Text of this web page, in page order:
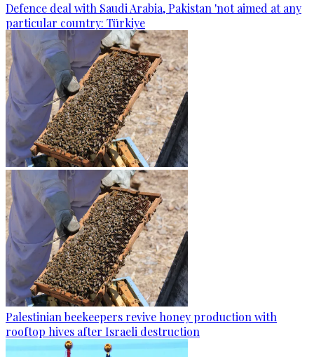
Defence deal with Saudi Arabia, Pakistan 'not aimed at any
particular country: Türkiye
Palestinian beekeepers revive honey production with
rooftop hives after Israeli destruction